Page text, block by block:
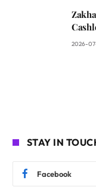
2026-
STAY IN
Facebook